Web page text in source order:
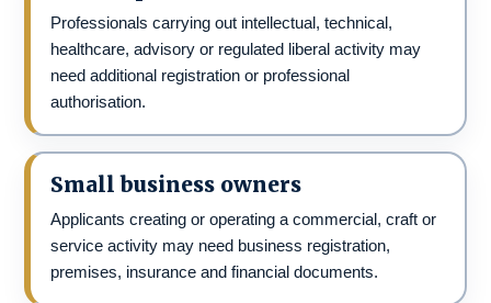
Professionals carrying out intellectual, technical,
healthcare, advisory or regulated liberal activity may
need additional registration or professional
authorisation.
Small business owners
Applicants creating or operating a commercial, craft or
service activity may need business registration,
premises, insurance and financial documents.